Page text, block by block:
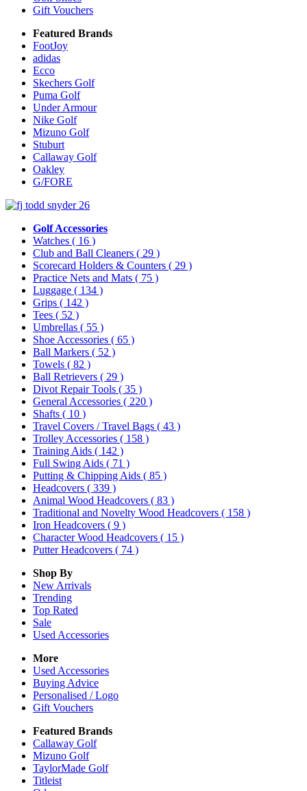
Gift Vouchers
Featured Brands
FootJoy
adidas
Ecco
Skechers Golf
Puma Golf
Under Armour
Nike Golf
Mizuno Golf
Stuburt
Callaway Golf
Oakley
G/FORE
Golf Accessories
Watches ( 16 )
Club and Ball Cleaners ( 29 )
Scorecard Holders & Counters ( 29 )
Practice Nets and Mats ( 75 )
Luggage ( 134 )
Grips ( 142 )
Tees ( 52 )
Umbrellas ( 55 )
Shoe Accessories ( 65 )
Ball Markers ( 52 )
Towels ( 82 )
Ball Retrievers ( 29 )
Divot Repair Tools ( 35 )
General Accessories ( 220 )
Shafts ( 10 )
Travel Covers / Travel Bags ( 43 )
Trolley Accessories ( 158 )
Training Aids ( 142 )
Full Swing Aids ( 71 )
Putting & Chipping Aids ( 85 )
Headcovers ( 339 )
Animal Wood Headcovers ( 83 )
Traditional and Novelty Wood Headcovers ( 158 )
Iron Headcovers ( 9 )
Character Wood Headcovers ( 15 )
Putter Headcovers ( 74 )
Shop By
New Arrivals
Trending
Top Rated
Sale
Used Accessories
More
Used Accessories
Buying Advice
Personalised / Logo
Gift Vouchers
Featured Brands
Callaway Golf
Mizuno Golf
TaylorMade Golf
Titleist